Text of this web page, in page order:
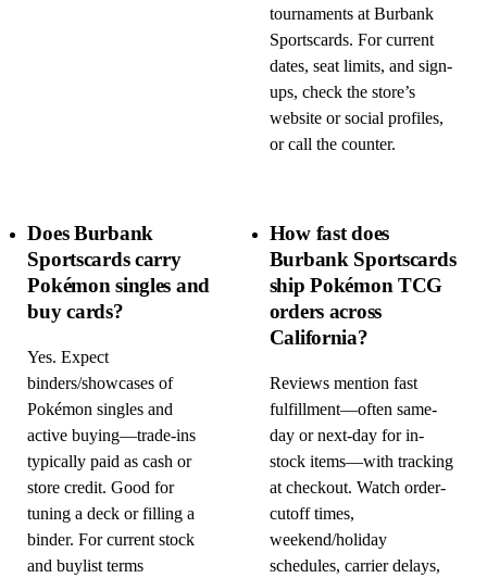
tournaments at Burbank
Sportscards. For current
dates, seat limits, and sign-
ups, check the store’s
website or social profiles,
or call the counter.
Does Burbank
Sportscards carry
Pokémon singles and
buy cards?
Yes. Expect
binders/showcases of
Pokémon singles and
active buying—trade-ins
typically paid as cash or
store credit. Good for
tuning a deck or filling a
binder. For current stock
and buylist terms
How fast does
Burbank Sportscards
ship Pokémon TCG
orders across
California?
Reviews mention fast
fulfillment—often same-
day or next-day for in-
stock items—with tracking
at checkout. Watch order-
cutoff times,
weekend/holiday
schedules, carrier delays,